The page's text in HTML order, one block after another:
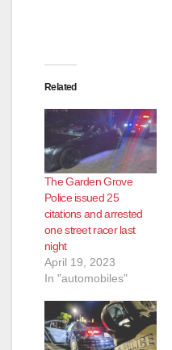
Related
The Garden Grove
Police issued 25
citations and arrested
one street racer last
night
April 19, 2023
In "automobiles"